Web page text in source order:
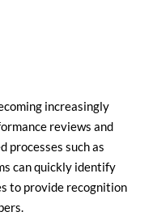
increasingly
reviews and
processes such as
can quickly identify
to provide recognition